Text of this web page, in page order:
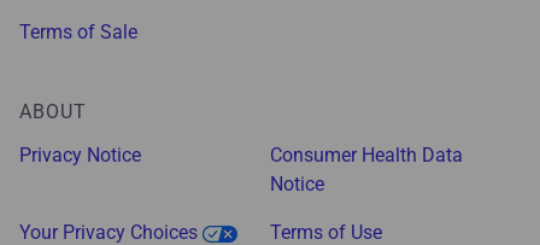
Terms of Sale
ABOUT
Privacy Notice
Consumer Health Data
Notice
Your Privacy Choices Terms of Use